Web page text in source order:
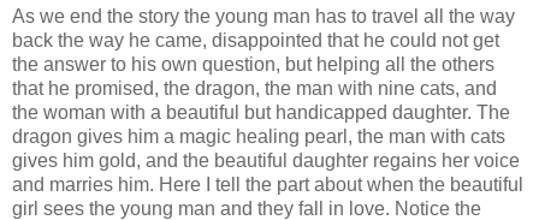
As we end the story the young man has to travel all the way
back the way he came, disappointed that he could not get
the answer to his own question, but helping all the others
that he promised, the dragon, the man with nine cats, and
the woman with a beautiful but handicapped daughter. The
dragon gives him a magic healing pearl, the man with cats
gives him gold, and the beautiful daughter regains her voice
and marries him. Here I tell the part about when the beautiful
girl sees the young man and they fall in love. Notice the